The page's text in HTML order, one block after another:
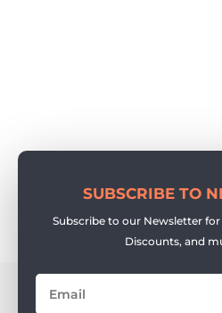
SUBSCRIBE TO
Subscribe to our Newsletter for
Discounts, and